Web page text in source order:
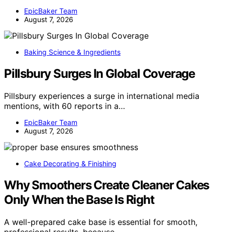
EpicBaker Team
August 7, 2026
Baking Science & Ingredients
Pillsbury Surges In Global Coverage
Pillsbury experiences a surge in international media
mentions, with 60 reports in a…
EpicBaker Team
August 7, 2026
Cake Decorating & Finishing
Why Smoothers Create Cleaner Cakes
Only When the Base Is Right
A well-prepared cake base is essential for smooth,